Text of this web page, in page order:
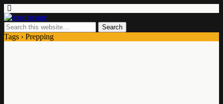
Tags › Prepping